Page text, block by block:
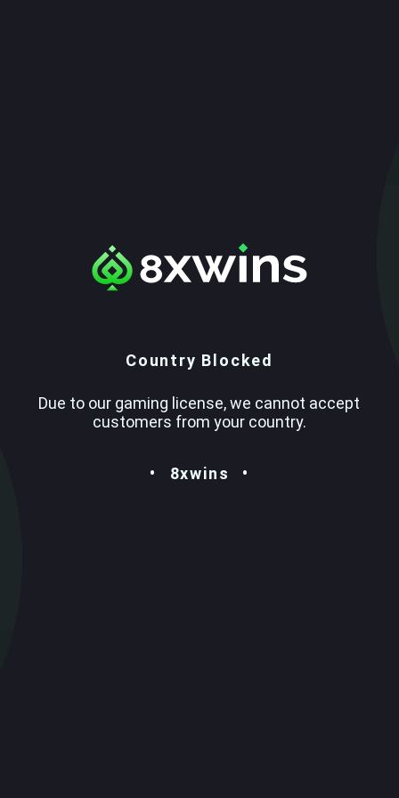
Country Blocked
Due to our gaming license, we cannot accept
customers from your country.
8xwins